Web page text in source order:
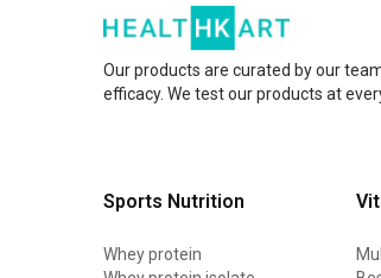
Our products are curated by our
efficacy. We test our products at
Sports Nutrition
Whey protein